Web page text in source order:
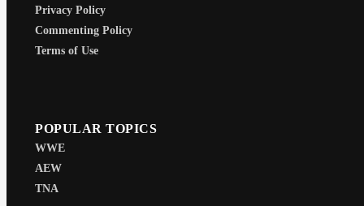
Privacy Policy
Commenting Policy
Terms of Use
POPULAR TOPICS
WWE
AEW
TNA